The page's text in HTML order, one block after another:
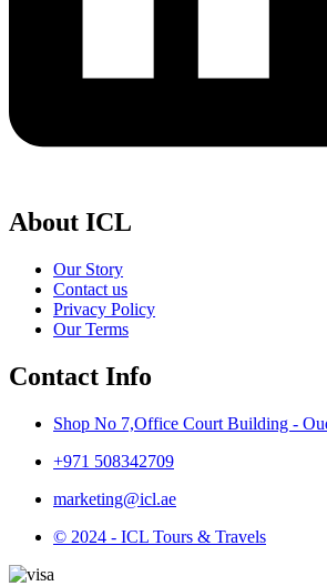
About ICL
Our Story
Contact us
Privacy Policy
Our Terms
Contact Info
Shop No 7,Office Court Building -
+971 508342709
marketing@icl.ae
© 2024 - ICL Tours & Travels